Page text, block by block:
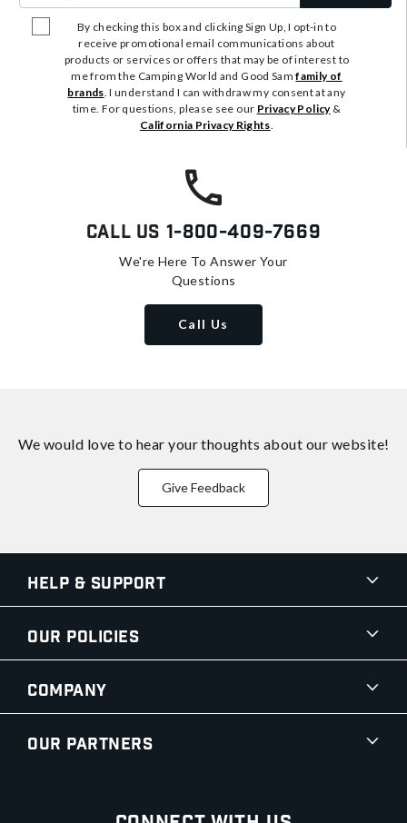
By checking this box and clicking Sign Up, I opt-in to
receive promotional email communications about
products or services or offers that may be of interest to
me from the Camping World and Good Samfamily of
brands. I understand I can withdraw my consent at any
time. For questions, please see our Privacy Policy&
California Privacy Rights.
Call Us 1-800-409-7669
We're Here To Answer Your
Questions
Call Us
We would love to hear your thoughts about our website!
Give Feedback
Help & Support
Our Policies
Company
Our Partners